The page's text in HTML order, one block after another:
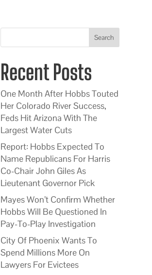
Search
Recent Posts
One Month After Hobbs Touted
Her Colorado River Success,
Feds Hit Arizona With The
Largest Water Cuts
Report: Hobbs Expected To
Name Republicans For Harris
Co-Chair John Giles As
Lieutenant Governor Pick
Mayes Won’t Confirm Whether
Hobbs Will Be Questioned In
Pay-To-Play Investigation
City Of Phoenix Wants To
Spend Millions More On
Lawyers For Evictees